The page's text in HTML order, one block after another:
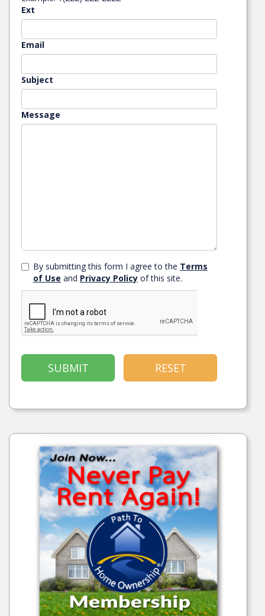
Ext
Email
Subject
Message
By submitting this form I agree to the Terms
of Use and Privacy Policy of this site.
SUBMIT RESET